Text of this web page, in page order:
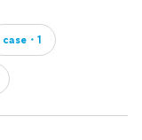
case・1